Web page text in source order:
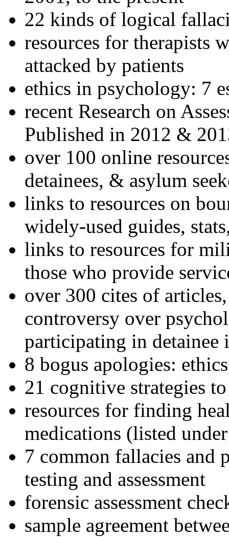
22 kinds of logical
resources for therapists
attacked by patients
ethics in psychology: 7
recent Research on
Published in 2012 &
over 100 online
detainees, & asylum
links to resources on
widely-used guides,
links to resources for
those who provide
over 300 cites of
controversy over
participating in detainee
8 bogus apologies:
21 cognitive strategies
resources for finding
medications (listed
7 common fallacies and
testing and assessment
forensic assessment
sample agreement